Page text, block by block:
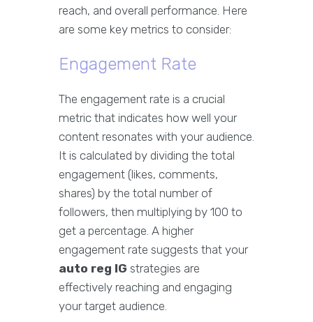
reach, and overall performance. Here
are some key metrics to consider:
Engagement Rate
The engagement rate is a crucial
metric that indicates how well your
content resonates with your audience.
It is calculated by dividing the total
engagement (likes, comments,
shares) by the total number of
followers, then multiplying by 100 to
get a percentage. A higher
engagement rate suggests that your
auto reg IG strategies are
effectively reaching and engaging
your target audience.